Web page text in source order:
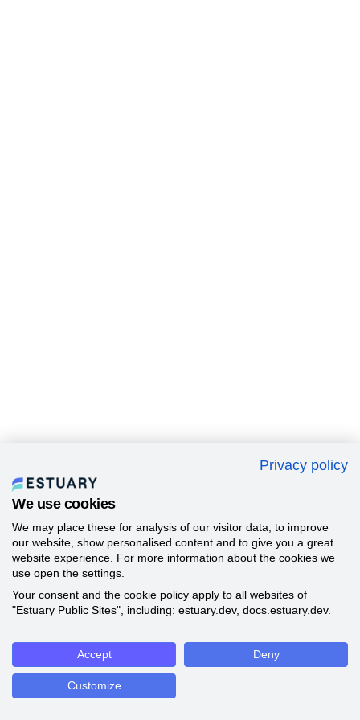
Privacy policy
We use cookies
We may place these for analysis of our visitor data, to improve
our website, show personalised content and to give you a great
website experience. For more information about the cookies we
use open the settings.
Your consent and the cookie policy apply to all websites of
"Estuary Public Sites", including: estuary.dev, docs.estuary.dev.
Accept Deny
Customize